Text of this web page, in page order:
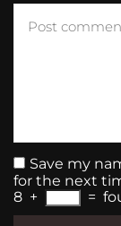
Save my
for the next
8 + =